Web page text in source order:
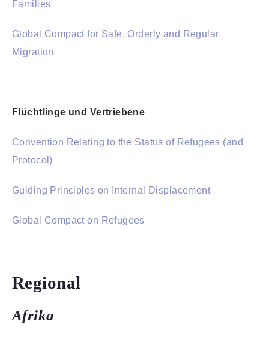
Families
Global Compact for Safe, Orderly and Regular
Migration
Flüchtlinge und Vertriebene
Convention Relating to the Status of Refugees (and
Protocol)
Guiding Principles on Internal Displacement
Global Compact on Refugees
Regional
Afrika